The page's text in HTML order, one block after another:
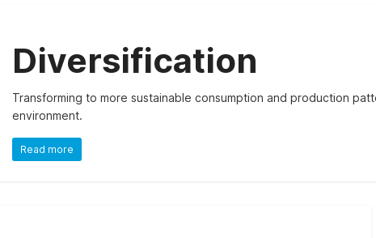
SDG
Pulse
2025
provides
an
update
Diversification
Transforming to more sustainable consumption and production
environment.
Read more